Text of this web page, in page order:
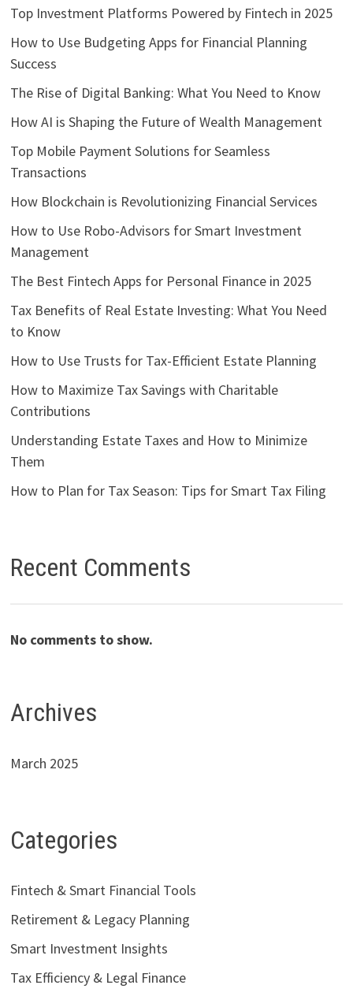
Top Investment Platforms Powered by Fintech in 2025
How to Use Budgeting Apps for Financial Planning
Success
The Rise of Digital Banking: What You Need to Know
How AI is Shaping the Future of Wealth Management
Top Mobile Payment Solutions for Seamless
Transactions
How Blockchain is Revolutionizing Financial Services
How to Use Robo-Advisors for Smart Investment
Management
The Best Fintech Apps for Personal Finance in 2025
Tax Benefits of Real Estate Investing: What You Need
to Know
How to Use Trusts for Tax-Efficient Estate Planning
How to Maximize Tax Savings with Charitable
Contributions
Understanding Estate Taxes and How to Minimize
Them
How to Plan for Tax Season: Tips for Smart Tax Filing
Recent Comments
No comments to show.
Archives
March 2025
Categories
Fintech & Smart Financial Tools
Retirement & Legacy Planning
Smart Investment Insights
Tax Efficiency & Legal Finance